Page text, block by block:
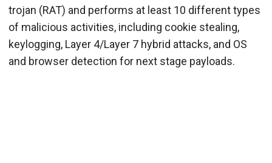
trojan (RAT) and performs at least 10 different types
of malicious activities, including cookie stealing,
keylogging, Layer 4/Layer 7 hybrid attacks, and OS
and browser detection for next stage payloads.